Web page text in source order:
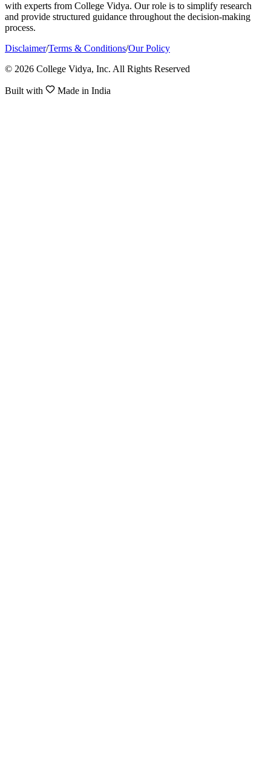
with experts from College Vidya. Our role is to simplify research
and provide structured guidance throughout the decision-making
process.
Disclaimer/Terms & Conditions/Our Policy
© 2026 College Vidya, Inc. All Rights Reserved
Built with Made in India